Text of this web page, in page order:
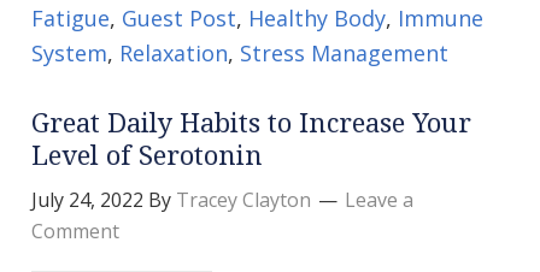
Fatigue, Guest Post, Healthy Body, Immune
System, Relaxation, Stress Management
Great Daily Habits to Increase Your
Level of Serotonin
July 24, 2022 By Tracey Clayton
Leave a
Comment